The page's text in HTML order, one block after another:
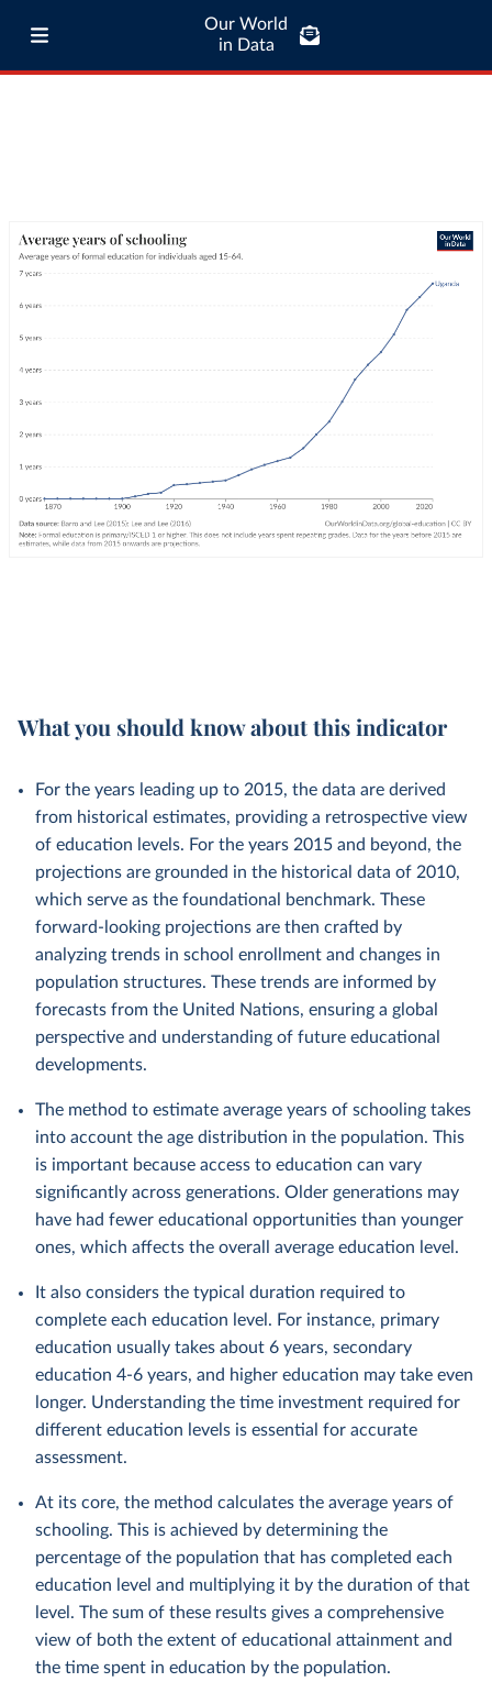
Our World
in Data
What you should know about this indicator
For the years leading up to 2015, the data are derived
from historical estimates, providing a retrospective view
of education levels. For the years 2015 and beyond, the
projections are grounded in the historical data of 2010,
which serve as the foundational benchmark. These
forward-looking projections are then crafted by
analyzing trends in school enrollment and changes in
population structures. These trends are informed by
forecasts from the United Nations, ensuring a global
perspective and understanding of future educational
developments.
The method to estimate average years of schooling takes
into account the age distribution in the population. This
is important because access to education can vary
significantly across generations. Older generations may
have had fewer educational opportunities than younger
ones, which affects the overall average education level.
It also considers the typical duration required to
complete each education level. For instance, primary
education usually takes about 6 years, secondary
education 4-6 years, and higher education may take even
longer. Understanding the time investment required for
different education levels is essential for accurate
assessment.
At its core, the method calculates the average years of
schooling. This is achieved by determining the
percentage of the population that has completed each
education level and multiplying it by the duration of that
level. The sum of these results gives a comprehensive
view of both the extent of educational attainment and
the time spent in education by the population.